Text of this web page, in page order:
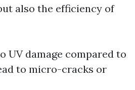
also the efficiency of
UV damage compared to
to micro-cracks or